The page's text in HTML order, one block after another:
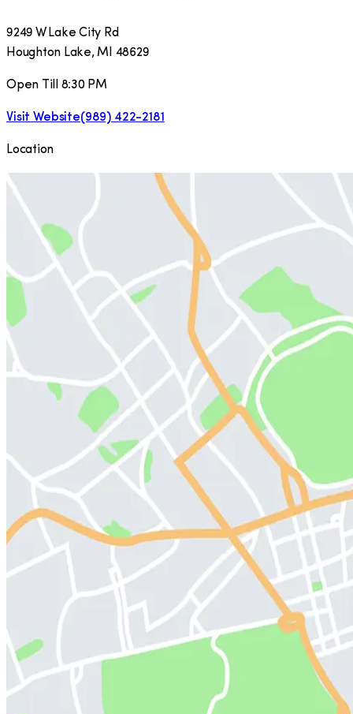
9249 W Lake City Rd
Houghton Lake, MI 48629
Open Till 8:30 PM
Visit Website(989) 422-2181
Location